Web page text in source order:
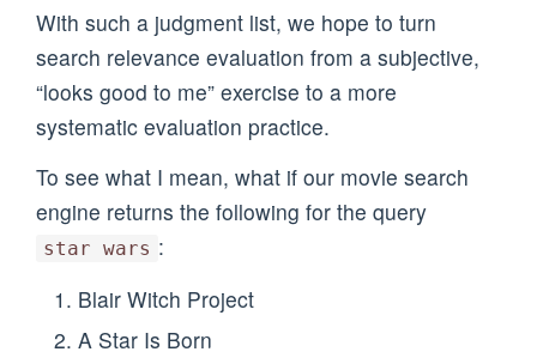
With such a judgment list, we hope to turn
search relevance evaluation from a subjective,
“looks good to me” exercise to a more
systematic evaluation practice.
To see what I mean, what if our movie search
engine returns the following for the query
star wars :
Blair Witch Project
A Star Is Born